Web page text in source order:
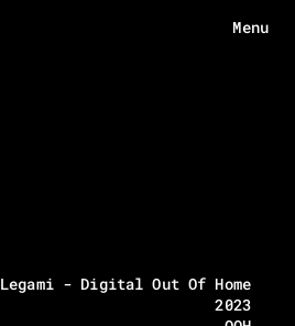
Legami - Digital Out Of Home
2023
Menu